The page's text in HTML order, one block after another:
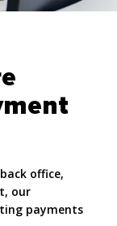
office,
our
payments